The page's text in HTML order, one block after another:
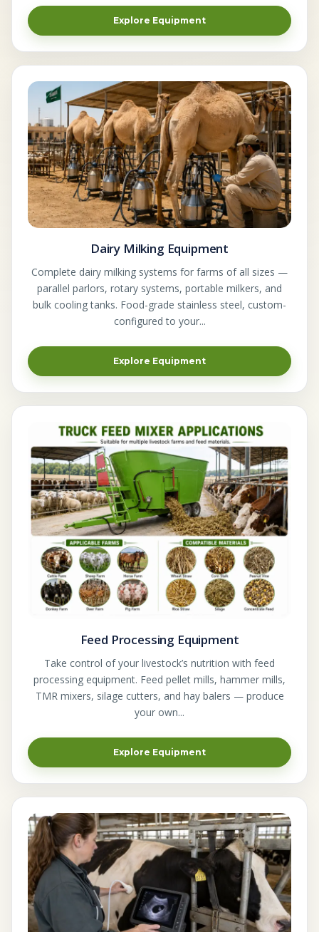
Explore Equipment
Dairy Milking Equipment
Complete dairy milking systems for farms of all sizes —
parallel parlors, rotary systems, portable milkers, and
bulk cooling tanks. Food-grade stainless steel, custom-
configured to your...
Explore Equipment
Feed Processing Equipment
Take control of your livestock’s nutrition with feed
processing equipment. Feed pellet mills, hammer mills,
TMR mixers, silage cutters, and hay balers — produce
your own...
Explore Equipment